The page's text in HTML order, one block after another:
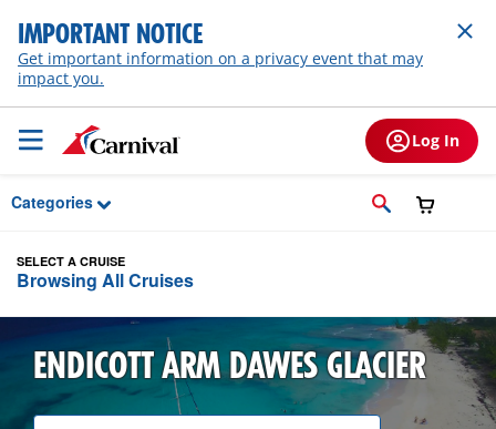
Skip to Main Content
IMPORTANT NOTICE
Get important information on a privacy event that may
impact you.
Log In
Categories
SELECT A CRUISE
Browsing All Cruises
ENDICOTT ARM DAWES GLACIER